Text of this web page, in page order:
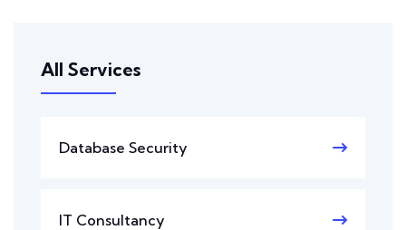
All Services
Database Security
IT Consultancy